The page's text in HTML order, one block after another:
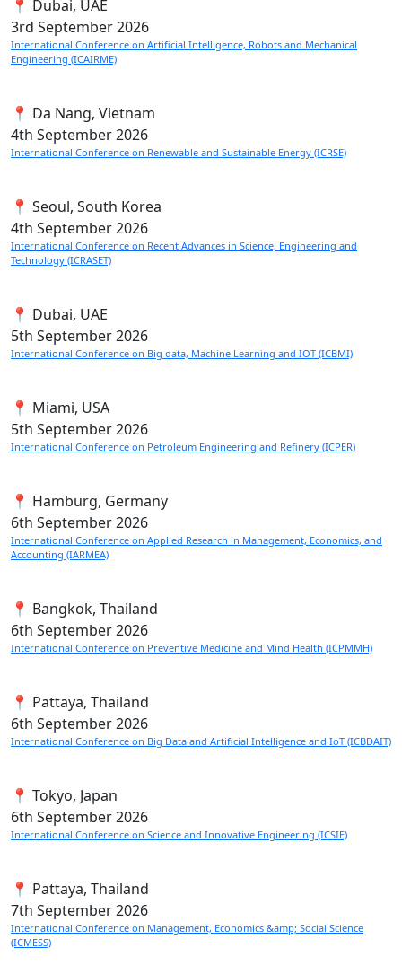
📍 Dubai, UAE
3rd September 2026
International Conference on Artificial Intelligence, Robots and Mechanical
Engineering (ICAIRME)
📍 Da Nang, Vietnam
4th September 2026
International Conference on Renewable and Sustainable Energy (ICRSE)
📍 Seoul, South Korea
4th September 2026
International Conference on Recent Advances in Science, Engineering and
Technology (ICRASET)
📍 Dubai, UAE
5th September 2026
International Conference on Big data, Machine Learning and IOT (ICBMI)
📍 Miami, USA
5th September 2026
International Conference on Petroleum Engineering and Refinery (ICPER)
📍 Hamburg, Germany
6th September 2026
International Conference on Applied Research in Management, Economics, and
Accounting (IARMEA)
📍 Bangkok, Thailand
6th September 2026
International Conference on Preventive Medicine and Mind Health (ICPMMH)
📍 Pattaya, Thailand
6th September 2026
International Conference on Big Data and Artificial Intelligence and IoT (ICBDAIT)
📍 Tokyo, Japan
6th September 2026
International Conference on Science and Innovative Engineering (ICSIE)
📍 Pattaya, Thailand
7th September 2026
International Conference on Management, Economics &amp; Social Science
(ICMESS)